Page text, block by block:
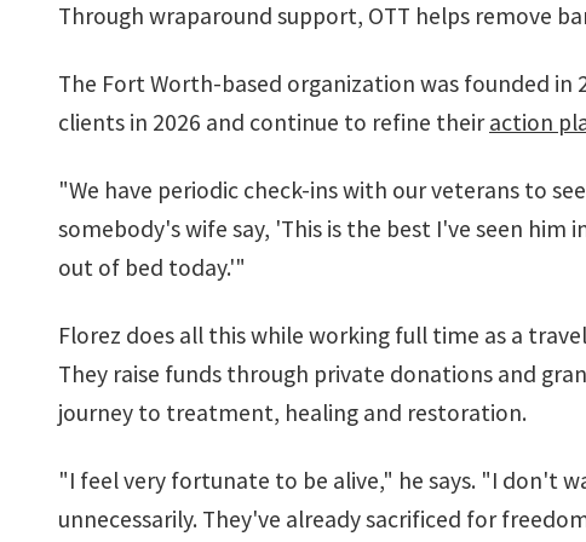
Through wraparound support, OTT helps remove
The Fort Worth-based organization was founded
clients in 2026 and continue to refine theiraction
"We have periodic check-ins with our veterans to
somebody's wife say, 'This is the best I've seen
out of bed today.'"
Florez does all this while working full time as a
They raise funds through private donations and
journey to treatment, healing and restoration.
"I feel very fortunate to be alive," he says. "I don't
unnecessarily. They've already sacrificed for